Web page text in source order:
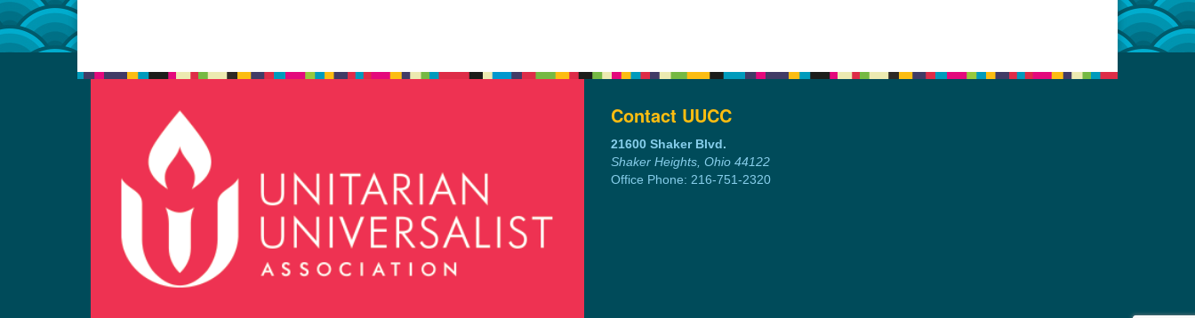
Contact UUCC
21600 Shaker Blvd.
Shaker Heights, Ohio 44122
Office Phone: 216-751-2320